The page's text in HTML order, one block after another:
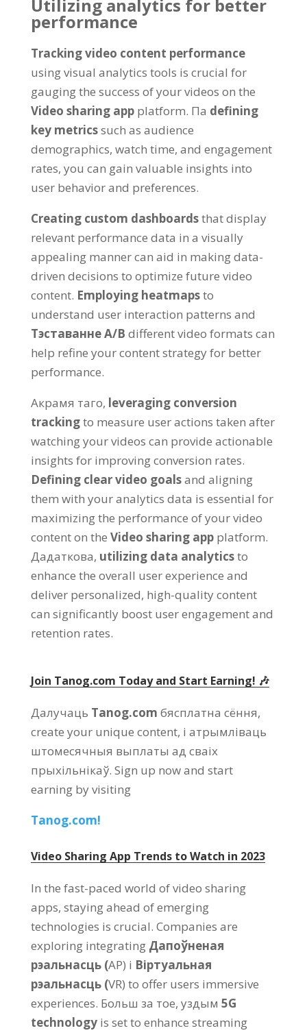
Utilizing analytics for better
performance
Tracking video content performance
using visual analytics tools is crucial for
gauging the success of your videos on the
Video sharing app platform. Па defining
key metricssuch as audience
demographics, watch time, and engagement
rates, you can gain valuable insights into
user behavior and preferences.
Creating custom dashboardsthat display
relevant performance data in a visually
appealing manner can aid in making data-
driven decisions to optimize future video
content. Employing heatmapsto
understand user interaction patterns and
Тэставанне A/B different video formats can
help refine your content strategy for better
performance.
Акрамя таго, leveraging conversion
trackingto measure user actions taken after
watching your videos can provide actionable
insights for improving conversion rates.
Defining clear video goalsand aligning
them with your analytics data is essential for
maximizing the performance of your video
content on the Video sharing app platform.
Дадаткова, utilizing data analyticsto
enhance the overall user experience and
deliver personalized, high-quality content
can significantly boost user engagement and
retention rates.
Join Tanog.com Today and Start Earning! 🎶
Далучаць Tanog.com бясплатна сёння,
create your unique content, і атрымліваць
штомесячныя выплаты ад сваіх
прыхільнікаў. Sign up now and start
earning by visiting
Tanog.com!
Video Sharing App Trends to Watch in 2023
In the fast-paced world of video sharing
apps, staying ahead of emerging
technologies is crucial. Companies are
exploring integrating Дапоўненая
рэальнасць (АР) і Віртуальная
рэальнасць (VR) to offer users immersive
experiences. Больш за тое, уздым 5G
technology is set to enhance streaming